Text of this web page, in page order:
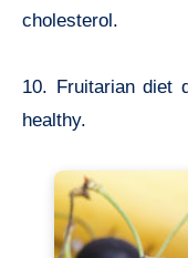
cholesterol.
10. Fruitarian diet
healthy.